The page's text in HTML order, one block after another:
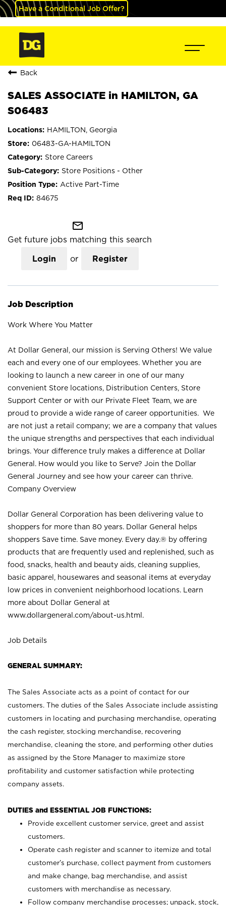
Have a Conditional Job Offer?
Back
SALES ASSOCIATE in HAMILTON, GA
S06483
HAMILTON, Georgia
06483-GA-HAMILTON
Store Careers
Store Positions - Other
Active Part-Time
84675
mail_outline
Get future jobs matching this search
Login or Register
Job Description
Work Where You Matter
At Dollar General, our mission is Serving Others! We value
each and every one of our employees. Whether you are
looking to launch a new career in one of our many
convenient Store locations, Distribution Centers, Store
Support Center or with our Private Fleet Team, we are
proud to provide a wide range of career opportunities. We
are not just a retail company; we are a company that values
the unique strengths and perspectives that each individual
brings. Your difference truly makes a difference at Dollar
General. How would you like to Serve? Join the Dollar
General Journey and see how your career can thrive.
Company Overview
Dollar General Corporation has been delivering value to
shoppers for more than 80 years. Dollar General helps
shoppers Save time. Save money. Every day.® by offering
products that are frequently used and replenished, such as
food, snacks, health and beauty aids, cleaning supplies,
basic apparel, housewares and seasonal items at everyday
low prices in convenient neighborhood locations. Learn
more about Dollar General at
www.dollargeneral.com/about-us.html .
Job Details
GENERAL SUMMARY:
The Sales Associate acts as a point of contact for our
customers. The duties of the Sales Associate include assisting
customers in locating and purchasing merchandise, operating
the cash register, stocking merchandise, recovering
merchandise, cleaning the store, and performing other duties
as assigned by the Store Manager to maximize store
profitability and customer satisfaction while protecting
company assets.
DUTIES and ESSENTIAL JOB FUNCTIONS:
Provide excellent customer service, greet and assist
customers.
Operate cash register and scanner to itemize and total
customer’s purchase, collect payment from customers
and make change, bag merchandise, and assist
customers with merchandise as necessary.
Follow company merchandise processes; unpack, stock,